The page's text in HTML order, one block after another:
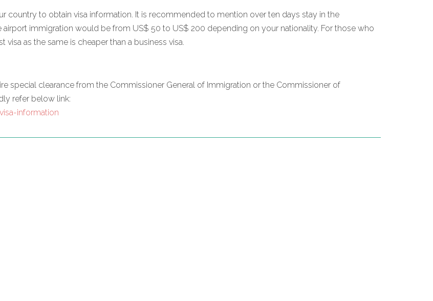
country to obtain visa information. It is recommended to mention over ten days stay in the
airport immigration would be from US$ 50 to US$ 200 depending on your nationality. For those who
as the same is cheaper than a business visa.
special clearance from the Commissioner General of Immigration or the Commissioner of
refer below link:
information